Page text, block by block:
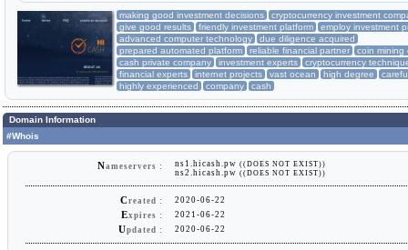
making good investment decisions
cryptocurrency investment
give good results
friendly investment platform
employ investment
advanced computer technology
due diligence acquired
prepared automated platform
reliable financial partner
coin mining
cash private company
investment experts
cryptocurrency
financial experts
internet projects vast ocean high degree
highly experienced
company cash
Domain Information
#Whois
Nameservers : ns1.hicash.pw ((DOES NOT EXIST))
ns2.hicash.pw ((DOES NOT EXIST))
Created : 2020-06-22
Expires : 2021-06-22
Updated : 2020-06-22